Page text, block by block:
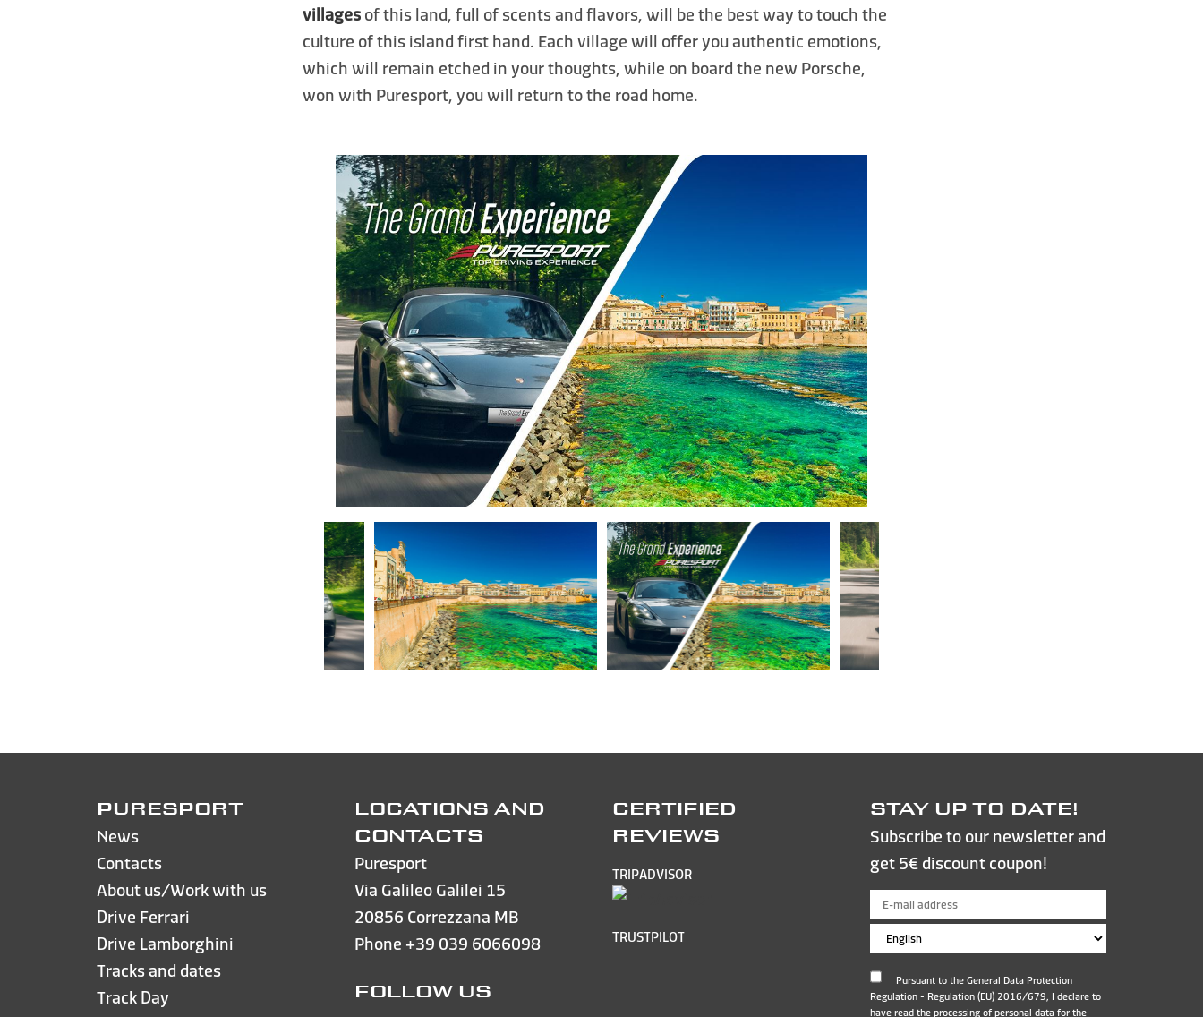
villagesof this land, full of scents and flavors, will be the best way to touch the
culture of this island first hand. Each village will offer you authentic emotions,
which will remain etched in your thoughts, while on board the new Porsche,
won with Puresport, you will return to the road home.
PURESPORT
News
Contacts
About us/Work with us
Drive Ferrari
Drive Lamborghini
Tracks and dates
Track Day
LOCATIONS AND
CONTACTS
Puresport
Via Galileo Galilei 15
20856 Correzzana MB
Phone +39 039 6066098
FOLLOW US
CERTIFIED
REVIEWS
TRIPADVISOR
TRUSTPILOT
STAY UP TO DATE!
Subscribe to our newsletter and
get 5€ discount coupon!
Pursuant to the General Data Protection
Regulation - Regulation (EU) 2016/679, I declare to
have read the processing of personal data for the